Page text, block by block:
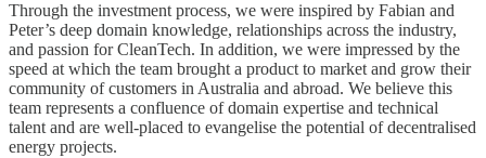
Through the investment process, we were inspired by Fabian and
Peter’s deep domain knowledge, relationships across the industry,
and passion for CleanTech. In addition, we were impressed by the
speed at which the team brought a product to market and grow their
community of customers in Australia and abroad. We believe this
team represents a confluence of domain expertise and technical
talent and are well-placed to evangelise the potential of decentralised
energy projects.